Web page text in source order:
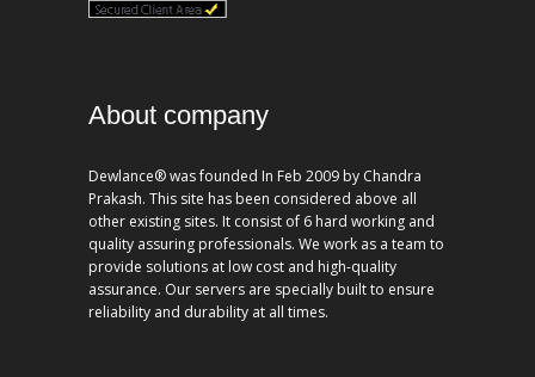
About company
Dewlance® was founded In Feb 2009 by Chandra
Prakash. This site has been considered above all
other existing sites. It consist of 6 hard working and
quality assuring professionals. We work as a team to
provide solutions at low cost and high-quality
assurance. Our servers are specially built to ensure
reliability and durability at all times.